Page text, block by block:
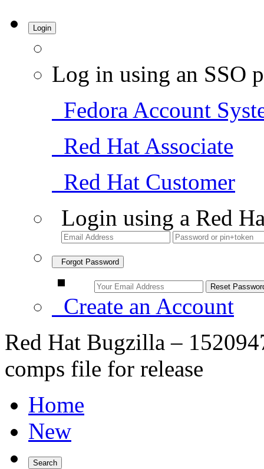
Login
Log in using an SSO
Fedora Account
Red Hat Associate
Red Hat Customer
Login using a Red
Forgot Password
Create an Account
Red Hat Bugzilla –
comps file for release
Home
New
Search